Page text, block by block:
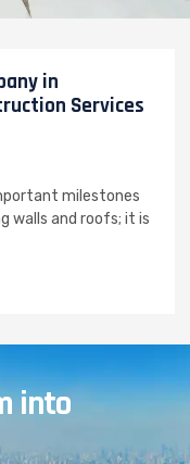
in
Services
milestones
walls and roofs; it is
into